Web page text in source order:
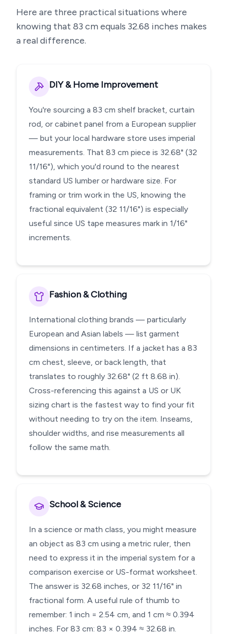
Here are three practical situations where
knowing that 83 cm equals 32.68 inches makes
a real difference.
DIY & Home Improvement
You're sourcing a 83 cm shelf bracket, curtain
rod, or cabinet panel from a European supplier
— but your local hardware store uses imperial
measurements. That 83 cm piece is 32.68" (32
11/16"), which you'd round to the nearest
standard US lumber or hardware size. For
framing or trim work in the US, knowing the
fractional equivalent (32 11/16") is especially
useful since US tape measures mark in 1/16"
increments.
Fashion & Clothing
International clothing brands — particularly
European and Asian labels — list garment
dimensions in centimeters. If a jacket has a 83
cm chest, sleeve, or back length, that
translates to roughly 32.68" (2 ft 8.68 in).
Cross-referencing this against a US or UK
sizing chart is the fastest way to find your fit
without needing to try on the item. Inseams,
shoulder widths, and rise measurements all
follow the same math.
School & Science
In a science or math class, you might measure
an object as 83 cm using a metric ruler, then
need to express it in the imperial system for a
comparison exercise or US-format worksheet.
The answer is 32.68 inches, or 32 11/16" in
fractional form. A useful rule of thumb to
remember: 1 inch = 2.54 cm, and 1 cm ≈ 0.394
inches. For 83 cm: 83 × 0.394 ≈ 32.68 in.